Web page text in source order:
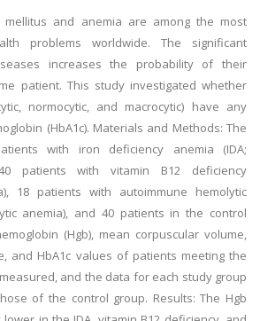
mellitus and anemia are among the most
problems worldwide. The significant
increases the probability of their
patient. This study investigated whether
normocytic, and macrocytic) have any
(HbA1c). Materials and Methods: The
with iron deficiency anemia (IDA;
patients with vitamin B12 deficiency
18 patients with autoimmune hemolytic
anemia), and 40 patients in the control
(Hgb), mean corpuscular volume,
and HbA1c values of patients meeting the
and the data for each study group
of the control group. Results: The Hgb